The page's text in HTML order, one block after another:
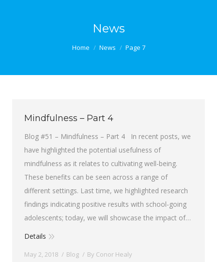
News
Home News Page 7
Mindfulness – Part 4
Blog #51 – Mindfulness – Part 4 In recent posts, we
have highlighted the potential usefulness of
mindfulness as it relates to cultivating well-being.
These benefits can be seen across a range of
different settings. Last time, we highlighted research
findings indicating positive results with school-going
adolescents; today, we will showcase the impact of…
Details
May 2, 2018 Blog By Conor Healy